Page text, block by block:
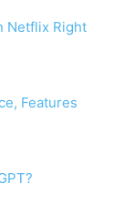
Netflix Right
Features